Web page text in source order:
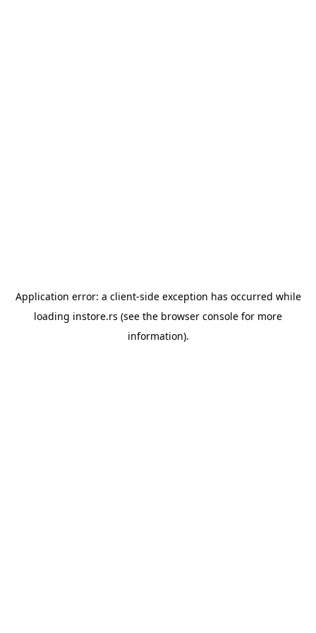
Application error: a client-side exception has occurred while
loading instore.rs (see the browser console for more
information).